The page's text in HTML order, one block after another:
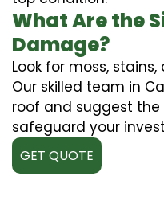
What Are the
Damage?
Look for moss,
Our skilled team in
roof and suggest
safeguard your
GET QUOTE